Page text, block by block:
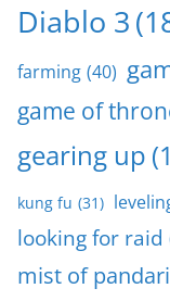
Diablo 3
farming (40)
game of
gearing up
kung fu (31)
looking for raid
mist of